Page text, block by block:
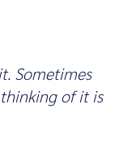
Sometimes
of it is